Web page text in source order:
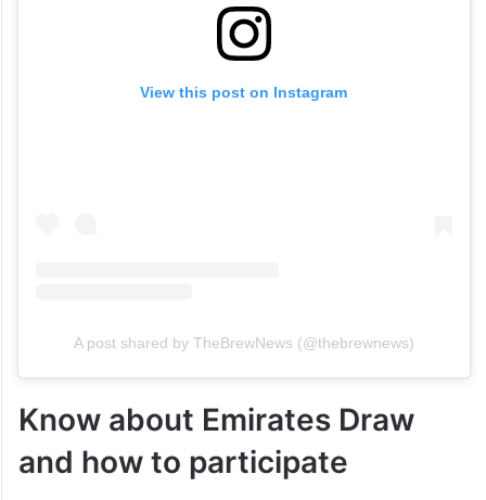
View this post on Instagram
A post shared by TheBrewNews (@thebrewnews)
Know about Emirates Draw
and how to participate